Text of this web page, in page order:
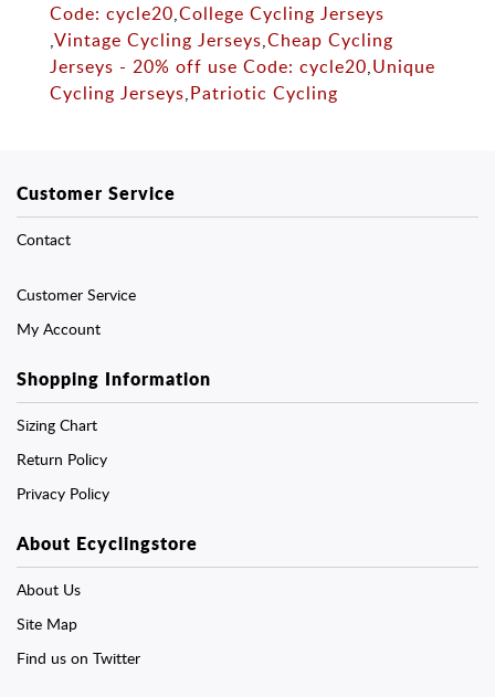
Code: cycle20,College Cycling Jerseys
,Vintage Cycling Jerseys,Cheap Cycling
Jerseys - 20% off use Code: cycle20,Unique
Cycling Jerseys,Patriotic Cycling
Customer Service
Contact
Customer Service
My Account
Shopping Information
Sizing Chart
Return Policy
Privacy Policy
About Ecyclingstore
About Us
Site Map
Find us on Twitter